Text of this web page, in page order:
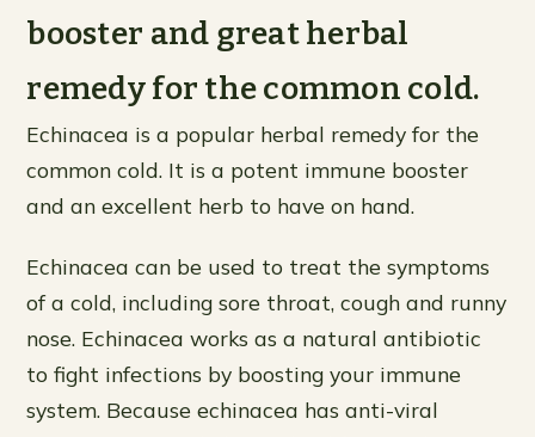
booster and great herbal
remedy for the common cold.
Echinacea is a popular herbal remedy for the
common cold. It is a potent immune booster
and an excellent herb to have on hand.
Echinacea can be used to treat the symptoms
of a cold, including sore throat, cough and runny
nose. Echinacea works as a natural antibiotic
to fight infections by boosting your immune
system. Because echinacea has anti-viral